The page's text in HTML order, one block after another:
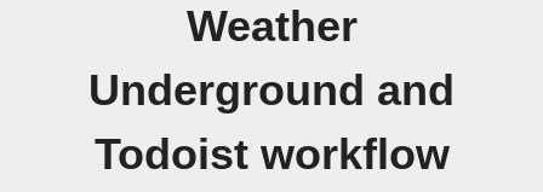
Weather
Underground and
Todoist workflow